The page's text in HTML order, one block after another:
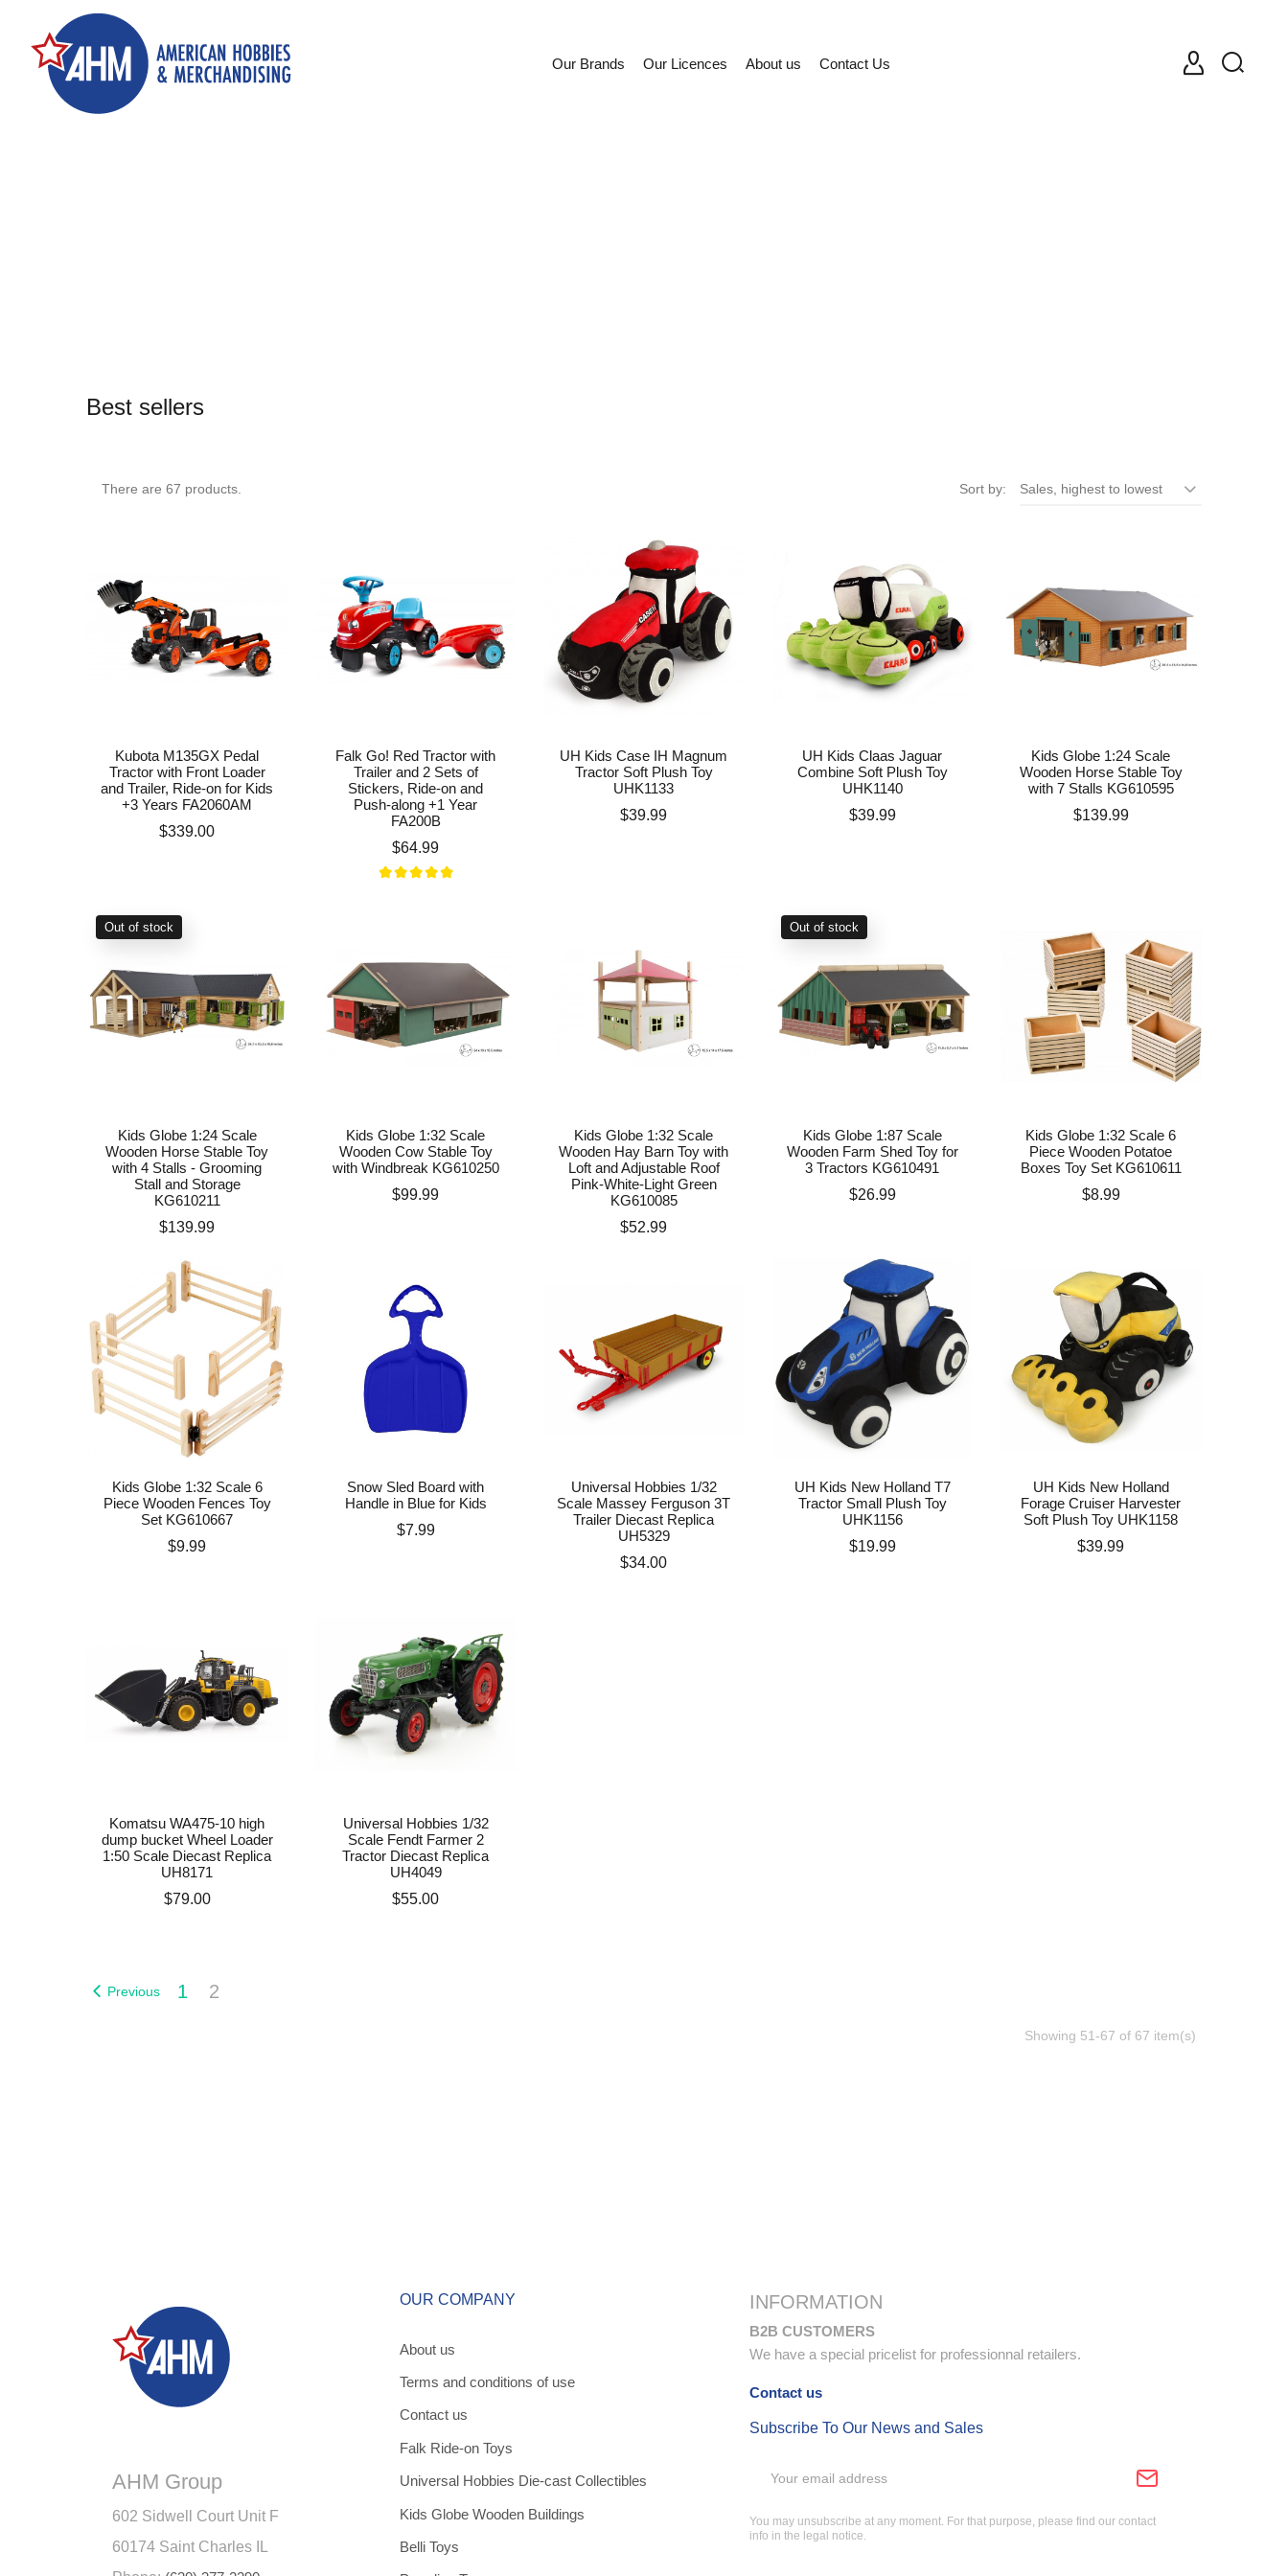
Our Brands Our Licences About us Contact Us
Best sellers
There are 67 products. Sort by: Sales, highest to lowest
Kubota M135GX Pedal
Tractor with Front Loader
and Trailer, Ride-on for Kids
+3 Years FA2060AM
Price
$339.00
Falk Go! Red Tractor with
Trailer and 2 Sets of
Stickers, Ride-on and
Push-along +1 Year
FA200B
Price
$64.99
UH Kids Case IH Magnum
Tractor Soft Plush Toy
UHK1133
Price
$39.99
UH Kids Claas Jaguar
Combine Soft Plush Toy
UHK1140
Price
$39.99
Kids Globe 1:24 Scale
Wooden Horse Stable Toy
with 7 Stalls KG610595
Price
$139.99
Kids Globe 1:24 Scale
Wooden Horse Stable Toy
with 4 Stalls - Grooming
Stall and Storage
KG610211
Price
$139.99
Out of stock
Kids Globe 1:32 Scale
Wooden Cow Stable Toy
with Windbreak KG610250
Price
$99.99
Kids Globe 1:32 Scale
Wooden Hay Barn Toy with
Loft and Adjustable Roof
Pink-White-Light Green
KG610085
Price
$52.99
Kids Globe 1:87 Scale
Wooden Farm Shed Toy for
3 Tractors KG610491
Price
$26.99
Out of stock
Kids Globe 1:32 Scale 6
Piece Wooden Potatoe
Boxes Toy Set KG610611
Price
$8.99
Kids Globe 1:32 Scale 6
Piece Wooden Fences Toy
Set KG610667
Price
$9.99
Snow Sled Board with
Handle in Blue for Kids
Price
$7.99
Universal Hobbies 1/32
Scale Massey Ferguson 3T
Trailer Diecast Replica
UH5329
Price
$34.00
UH Kids New Holland T7
Tractor Small Plush Toy
UHK1156
Price
$19.99
UH Kids New Holland
Forage Cruiser Harvester
Soft Plush Toy UHK1158
Price
$39.99
Komatsu WA475-10 high
dump bucket Wheel Loader
1:50 Scale Diecast Replica
UH8171
Price
$79.00
Universal Hobbies 1/32
Scale Fendt Farmer 2
Tractor Diecast Replica
UH4049
Price
$55.00
Previous 1 2
Showing 51-67 of 67 item(s)
AHM Group
602 Sidwell Court Unit F
60174 Saint Charles IL
OUR COMPANY
About us
Terms and conditions of use
Contact us
Falk Ride-on Toys
Universal Hobbies Die-cast Collectibles
Kids Globe Wooden Buildings
Belli Toys
INFORMATION
B2B CUSTOMERS
We have a special pricelist for professionnal retailers.
Contact us
Subscribe To Our News and Sales
You may unsubscribe at any moment. For that purpose, please find our contact
info in the legal notice.